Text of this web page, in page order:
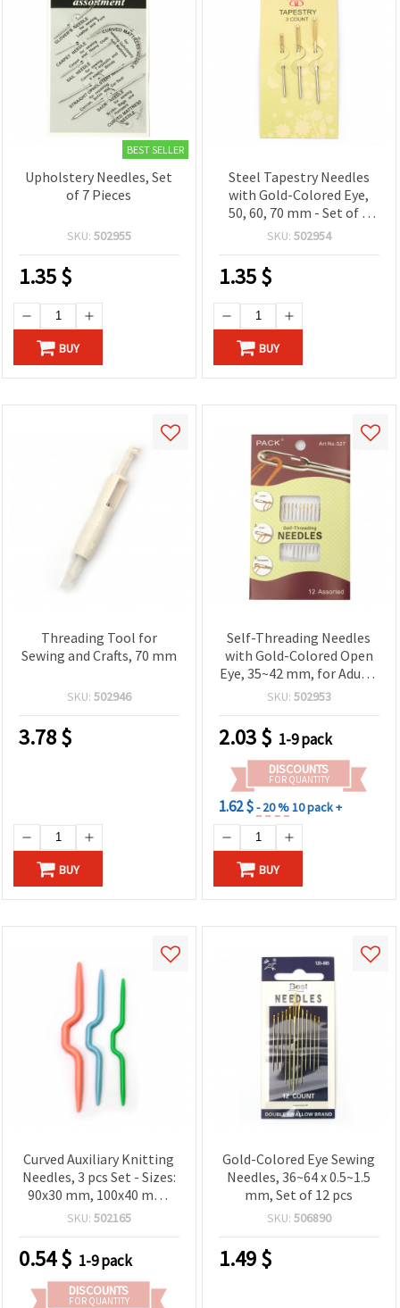
BEST SELLER
Upholstery Needles, Set
of 7 Pieces
SKU: 502955
1.35$
BUY
Steel Tapestry Needles
with Gold-Colored Eye,
50, 60, 70 mm - Set of 3
pcs
SKU: 502954
1.35$
BUY
Threading Tool for
Sewing and Crafts, 70 mm
SKU: 502946
3.78$
BUY
Self-Threading Needles
with Gold-Colored Open
Eye, 35~42 mm, for Adults
- Pack of 12 pcs
SKU: 502953
2.03$ 1-9 pack
DISCOUNTS
FOR QUANTITY
1.62 $- 20 %10 pack +
BUY
Curved Auxiliary Knitting
Needles, 3 pcs Set - Sizes:
90x30 mm, 100x40 mm,
110x50 mm
SKU: 502165
0.54$ 1-9 pack
DISCOUNTS
FOR QUANTITY
Gold-Colored Eye Sewing
Needles, 36~64 x 0.5~1.5
mm, Set of 12 pcs
SKU: 506890
1.49$